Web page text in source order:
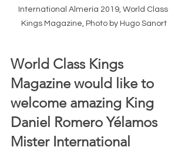
International Almería 2019, World Class
Kings Magazine, Photo by Hugo Sanort
World Class Kings
Magazine would like to
welcome amazing King
Daniel Romero Yélamos
Mister International